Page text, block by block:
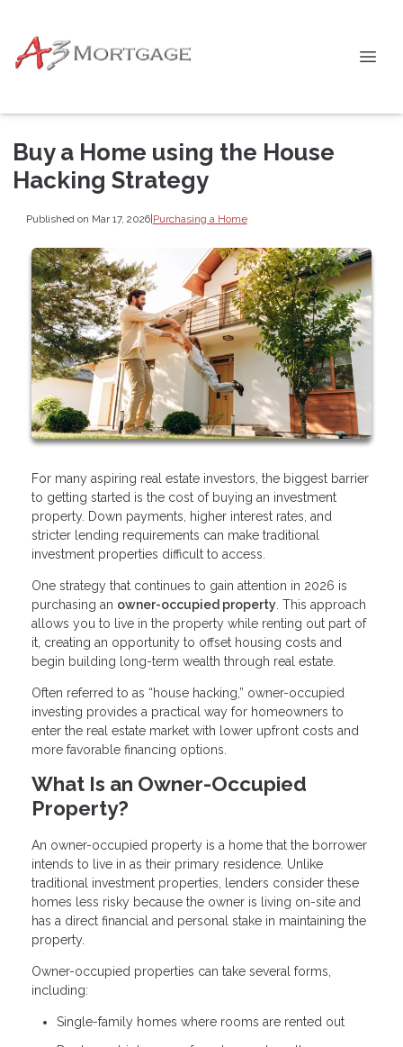
Buy a Home using the House
Hacking Strategy
Published on Mar 17, 2026|Purchasing a Home
For many aspiring real estate investors, the biggest barrier
to getting started is the cost of buying an investment
property. Down payments, higher interest rates, and
stricter lending requirements can make traditional
investment properties difficult to access.
One strategy that continues to gain attention in 2026 is
purchasing an owner-occupied property. This approach
allows you to live in the property while renting out part of
it, creating an opportunity to offset housing costs and
begin building long-term wealth through real estate.
Often referred to as “house hacking,” owner-occupied
investing provides a practical way for homeowners to
enter the real estate market with lower upfront costs and
more favorable financing options.
What Is an Owner-Occupied
Property?
An owner-occupied property is a home that the borrower
intends to live in as their primary residence. Unlike
traditional investment properties, lenders consider these
homes less risky because the owner is living on-site and
has a direct financial and personal stake in maintaining the
property.
Owner-occupied properties can take several forms,
including:
Single-family homes where rooms are rented out